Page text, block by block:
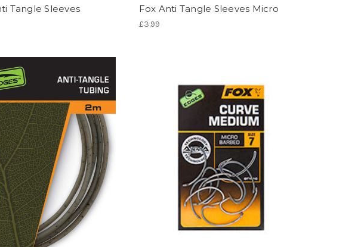
Tangle Sleeves Fox Anti Tangle Sleeves Micro
£3.99